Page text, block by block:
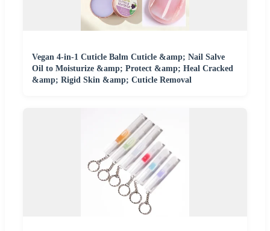
Vegan 4-in-1 Cuticle Balm Cuticle &amp; Nail Salve
Oil to Moisturize &amp; Protect &amp; Heal Cracked
&amp; Rigid Skin &amp; Cuticle Removal